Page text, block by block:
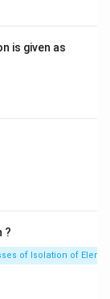
is given as
?
of Isolation of